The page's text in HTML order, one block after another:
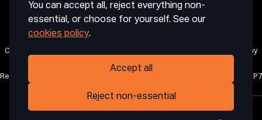
You can accept all, reject everything non-
essential, or choose for yourself. See our
cookies policy.
Accept all
Reject non-essential
Sitemap
Carzone UK is a trading name of CRAIG ABDIE AUTOS LIMITED, a company
registered in England and Wales with company number 12850971.
Registered office: 1 Horsingtons Yard, Lion Street, Abergavenny, Wales, NP7